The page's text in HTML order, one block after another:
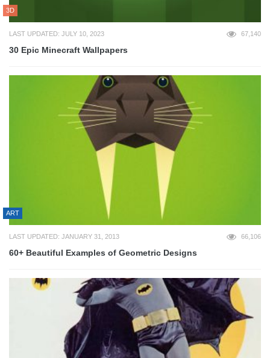
3D
LAST UPDATED: JULY 10, 2023 67,140
30 Epic Minecraft Wallpapers
ART
LAST UPDATED: JANUARY 31, 2013 66,106
60+ Beautiful Examples of Geometric Designs